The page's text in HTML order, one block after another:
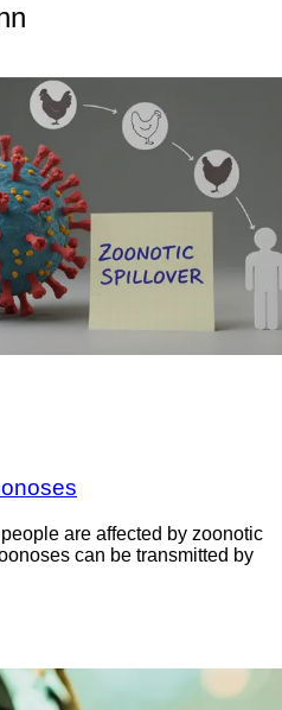
are affected by zoonotic
can be transmitted by